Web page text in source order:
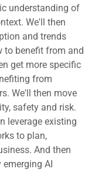
understanding of
We'll then
and trends
to benefit from and
get more specific
from
We'll then move
safety and risk.
leverage existing
to plan,
And then
AI